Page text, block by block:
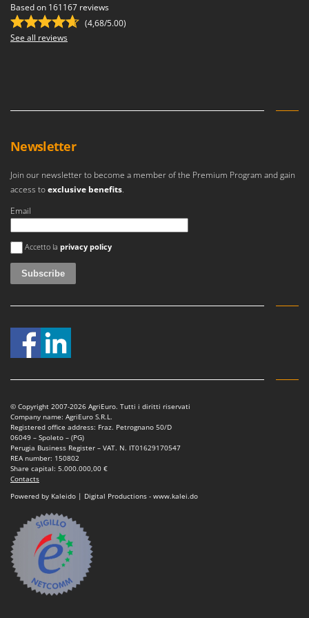
Master
Mastercook
Mille
Mockmill
More than chef
MOSA
MOVA
Mowox
N
Ninja
Novatec
Novital
NuovaFac
O
Officine Savioli
Oliviero
Olix
OMA
Omas
Ompagrill
Ooni
Based on 161167 reviews
(4,68/5.00)
See all reviews
Newsletter
Join our newsletter to become a member of the Premium Program and gain
access toexclusive benefits.
Email
An error occurred
Accetto la privacy policy
© Copyright 2007-2026 AgriEuro. Tutti i diritti riservati
Company name: AgriEuro S.R.L.
Registered office address: Fraz. Petrognano 50/D
06049 – Spoleto – (PG)
Perugia Business Register – VAT. N. IT01629170547
REA number: 150802
Share capital: 5.000.000,00 €
Contacts
Powered by Kaleido | Digital Productions - www.kalei.do